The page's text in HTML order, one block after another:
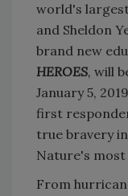
world's
and Sheldon
brand new
HEROES, will
January 5,
first
true bravery
Nature's
From